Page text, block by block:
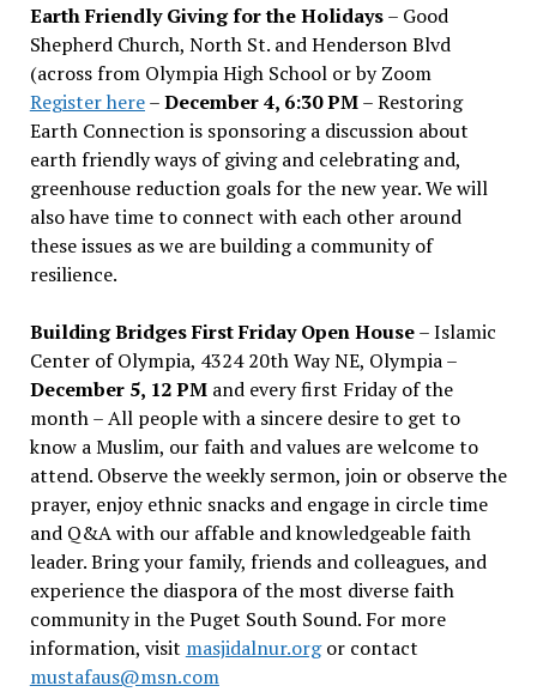
Earth Friendly Giving for the Holidays– Good
Shepherd Church, North St. and Henderson Blvd
(across from Olympia High School or by Zoom
Register here–December 4, 6:30 PM– Restoring
Earth Connection is sponsoring a discussion about
earth friendly ways of giving and celebrating and,
greenhouse reduction goals for the new year. We will
also have time to connect with each other around
these issues as we are building a community of
resilience.
Building Bridges First Friday Open House– Islamic
Center of Olympia, 4324 20th Way NE, Olympia –
December 5, 12 PMand every first Friday of the
month – All people with a sincere desire to get to
know a Muslim, our faith and values are welcome to
attend. Observe the weekly sermon, join or observe the
prayer, enjoy ethnic snacks and engage in circle time
and Q&A with our affable and knowledgeable faith
leader. Bring your family, friends and colleagues, and
experience the diaspora of the most diverse faith
community in the Puget South Sound. For more
information, visit masjidalnur.orgor contact
mustafaus@msn.com